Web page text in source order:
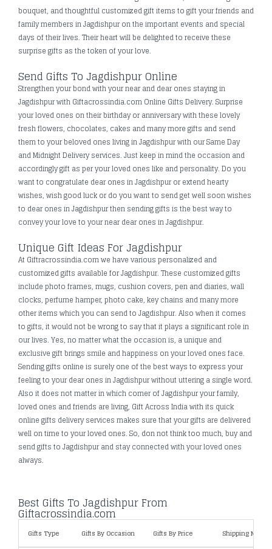
bouquet, and thoughtful customized gift items to gift your friends and
family members in Jagdishpur on the important events and special
days of their lives. Their heart will be delighted to receive these
surprise gifts as the token of your love.
Send Gifts To Jagdishpur Online
Strengthen your bond with your near and dear ones staying in
Jagdishpur with Giftacrossindia.com Online Gifts Delivery. Surprise
your loved ones on their birthday or anniversary with these lovely
fresh flowers, chocolates, cakes and many more gifts and send
them to your beloved ones living in Jagdishpur with our Same Day
and Midnight Delivery services. Just keep in mind the occasion and
accordingly gift as per your loved ones like and personality. Do you
want to congratulate dear ones in Jagdishpur or extend hearty
wishes, wish good luck or do you want to send get well soon wishes
to dear ones in Jagdishpur then sending gifts is the best way to
convey your love to your near dear ones in Jagdishpur.
Unique Gift Ideas For Jagdishpur
At Giftracrossindia.com we have various personalized and
customized gifts available for Jagdishpur. These customized gifts
include photo frames, mugs, cushion covers, pen and diaries, wall
clocks, perfume hamper, photo cake, key chains and many more
other items which you can send to Jagdishpur. Also when it comes
to gifts, it would not be wrong to say that it plays a significant role in
our lives. Yes, no matter what the occasion is, a unique and
exclusive gift brings smile and happiness on your loved ones face.
Sending gifts online is surely one of the best ways to express your
feeling to your dear ones in Jagdishpur without uttering a single word.
Also it does not matter in which corner of Jagdishpur your family,
loved ones and friends are living, Gift Across India with its quick
online gifts delivery services makes sure that your gifts are delivered
well on time to your loved ones. So, don not think too much, buy and
send gifts to Jagdishpur and stay connected with your loved ones
always.
Best Gifts To Jagdishpur From
Giftacrossindia.com
Gifts Type Gifts By Occasion Gifts By Price Shipping